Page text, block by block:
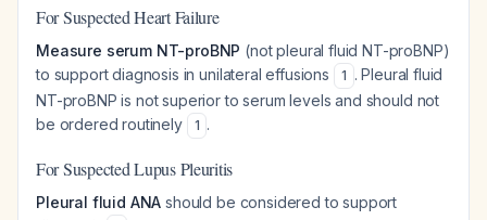
For Suspected Heart Failure
Measure serum NT-proBNP (not pleural fluid NT-proBNP)
to support diagnosis in unilateral effusions
1 . Pleural fluid
NT-proBNP is not superior to serum levels and should not
be ordered routinely
1 .
For Suspected Lupus Pleuritis
Pleural fluid ANA should be considered to support